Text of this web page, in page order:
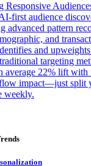
Responsive
first audience
advanced pattern
and
and
targeting
average 22% lift with
impact—just split
weekly.